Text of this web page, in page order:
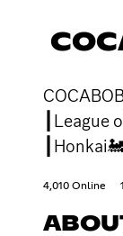
4,010 Online